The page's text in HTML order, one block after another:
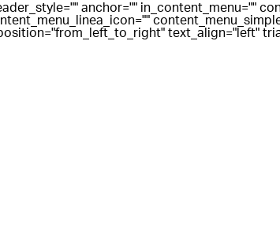
anchor="" in_content_menu=""
text_align="left"